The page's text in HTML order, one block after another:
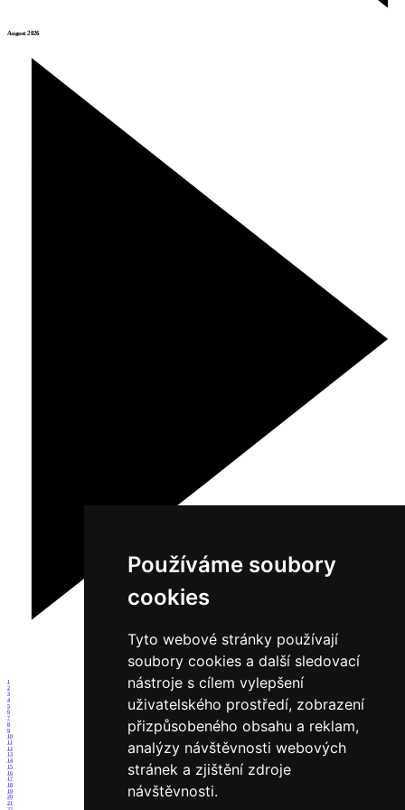
Používáme soubory
cookies
Tyto webové stránky používají
soubory cookies a další sledovací
nástroje s cílem vylepšení
uživatelského prostředí, zobrazení
přizpůsobeného obsahu a reklam,
analýzy návštěvnosti webových
stránek a zjištění zdroje
návštěvnosti.
August 2026
1
2
3
4
5
6
7
8
9
10
11
12
13
14
15
16
17
18
19
20
21